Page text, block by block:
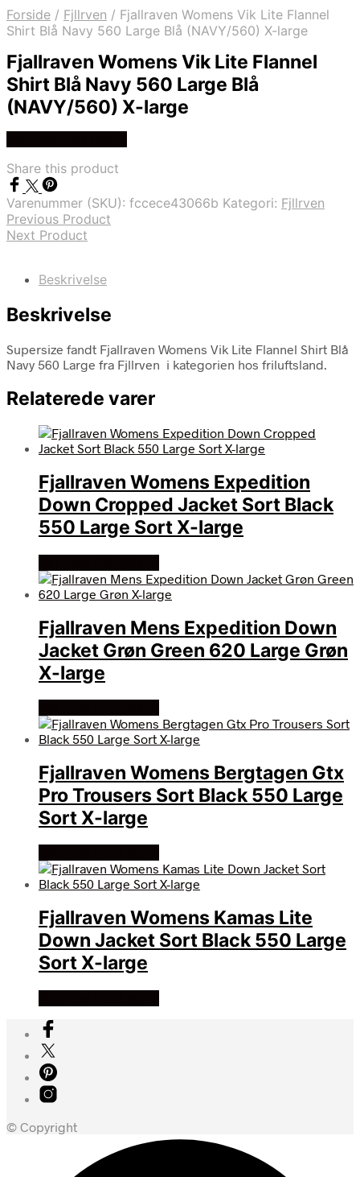
Forside / Fjllrven / Fjallraven Womens Vik Lite Flannel
Shirt Blå Navy 560 Large Blå (NAVY/560) X-large
Fjallraven Womens Vik Lite Flannel
Shirt Blå Navy 560 Large Blå
(NAVY/560) X-large
Share this product
Varenummer (SKU): fccece43066b Kategori: Fjllrven
Previous Product
Next Product
Beskrivelse
Beskrivelse
Supersize fandt Fjallraven Womens Vik Lite Flannel Shirt Blå
Navy 560 Large fra Fjllrven i kategorien hos friluftsland.
Relaterede varer
Fjallraven Womens Expedition
Down Cropped Jacket Sort Black
550 Large Sort X-large
Fjallraven Mens Expedition Down
Jacket Grøn Green 620 Large Grøn
X-large
Fjallraven Womens Bergtagen Gtx
Pro Trousers Sort Black 550 Large
Sort X-large
Fjallraven Womens Kamas Lite
Down Jacket Sort Black 550 Large
Sort X-large
© Copyright